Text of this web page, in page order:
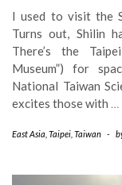
I used to visit the
Turns out, Shilin
There’s the
Museum”) for
National Taiwan
excites those with …
East Asia Taipei Taiwan -